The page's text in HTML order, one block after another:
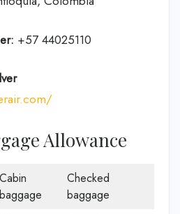
+57 44025110
Allowance
Cabin
baggage
Checked
baggage